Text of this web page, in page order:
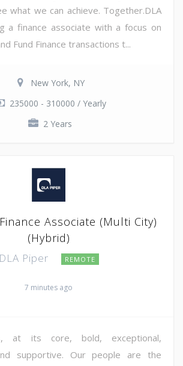
what we can achieve. Together.DLA
a finance associate with a focus on
Fund Finance transactions t...
New York, NY
235000 - 310000 / Yearly
2 Years
Associate (Multi City)
(Hybrid)
DLA Piper REMOTE
7 minutes ago
at its core, bold, exceptional,
supportive. Our people are the